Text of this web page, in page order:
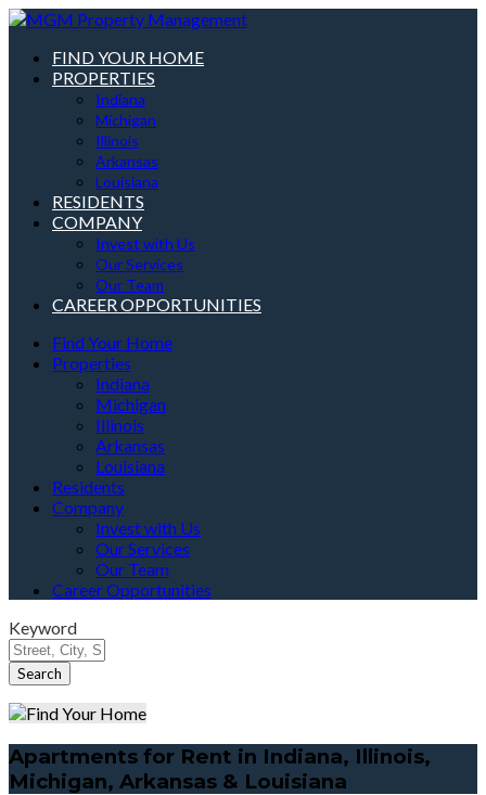
FIND YOUR HOME
PROPERTIES
Indiana
Michigan
Illinois
Arkansas
Louisiana
RESIDENTS
COMPANY
Invest with Us
Our Services
Our Team
CAREER OPPORTUNITIES
Find Your Home
Properties
Indiana
Michigan
Illinois
Arkansas
Louisiana
Residents
Company
Invest with Us
Our Services
Our Team
Career Opportunities
Keyword
Apartments for Rent in Indiana, Illinois,
Michigan, Arkansas & Louisiana